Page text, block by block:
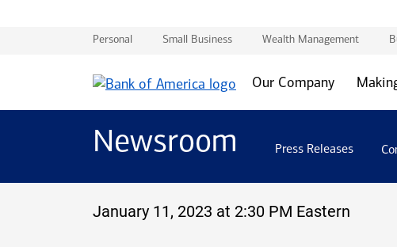
Personal Small Business Wealth Management
Our Company
Newsroom Press Releases
January 11, 2023 at 2:30 PM Eastern